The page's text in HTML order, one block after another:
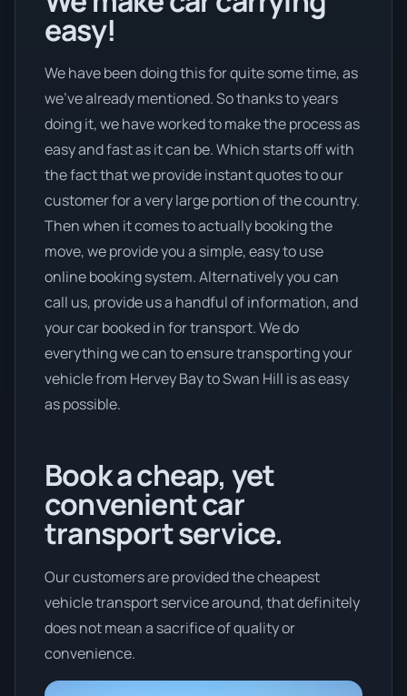
easy!
We have been doing this for quite some time, as
we’ve already mentioned. So thanks to years
doing it, we have worked to make the process as
easy and fast as it can be. Which starts off with
the fact that we provide instant quotes to our
customer for a very large portion of the country.
Then when it comes to actually booking the
move, we provide you a simple, easy to use
online booking system. Alternatively you can
call us, provide us a handful of information, and
your car booked in for transport. We do
everything we can to ensure transporting your
vehicle from Hervey Bay to Swan Hill is as easy
as possible.
Book a cheap, yet
convenient car
transport service.
Our customers are provided the cheapest
vehicle transport service around, that definitely
does not mean a sacrifice of quality or
convenience.